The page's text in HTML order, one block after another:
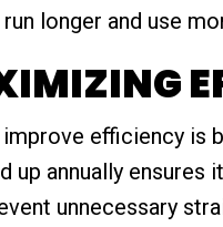
longer and use
efficiency is
up annually ensures
unnecessary